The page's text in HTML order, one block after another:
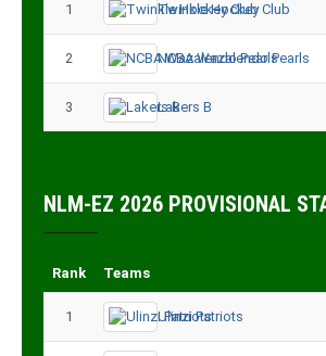
1 Twinkle Hockey Club
2 NCBA Wazalendo Pearls
3 Lakers B
NLM-EZ 2026 PROVISIONAL
Rank Teams
1 Ulinzi Patriots